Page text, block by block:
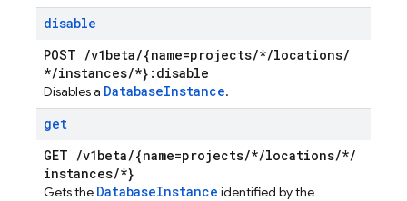
disable
POST /v1beta/{name=projects/*/locations/
*/instances/*}:disable
Disables a DatabaseInstance.
get
GET /v1beta/{name=projects/*/locations/*/
instances/*}
Gets the DatabaseInstance identified by the